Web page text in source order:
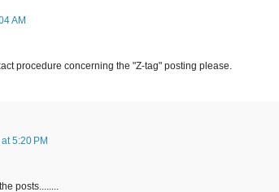
AM
procedure concerning the "Z-tag" posting please.
5:20 PM
posts........